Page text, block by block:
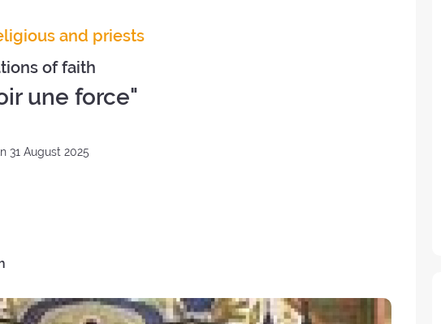
and priests
of faith
une force"
31 August 2025